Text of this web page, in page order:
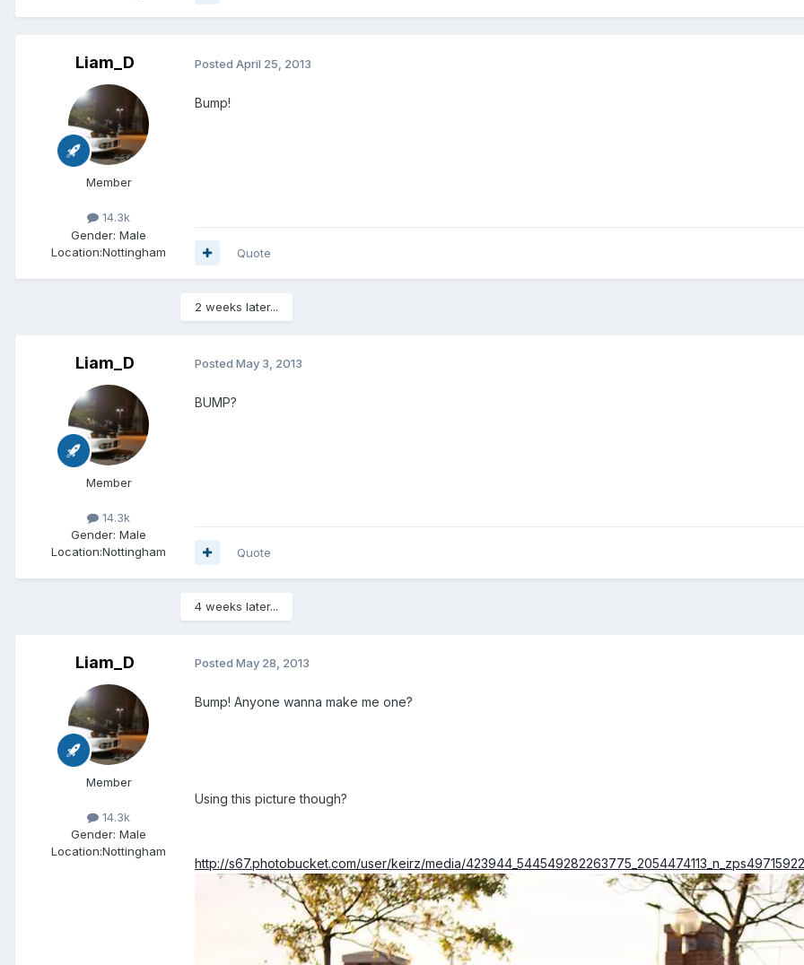
Liam_D
Member
14.3k
Gender: Male
Location:Nottingham
Posted April 25, 2013
Bump!
Quote
2 weeks later...
Liam_D
Member
14.3k
Gender: Male
Location:Nottingham
Posted May 3, 2013
BUMP?
Quote
4 weeks later...
Liam_D
Member
14.3k
Gender: Male
Location:Nottingham
Posted May 28, 2013
Bump! Anyone wanna make me one?
Using this picture though?
http://s67.photobucket.com/user/keirz/media/